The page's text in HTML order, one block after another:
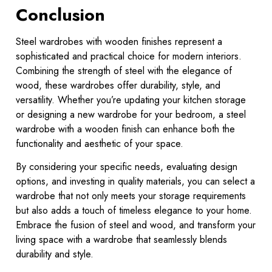
Conclusion
Steel wardrobes with wooden finishes represent a
sophisticated and practical choice for modern interiors.
Combining the strength of steel with the elegance of
wood, these wardrobes offer durability, style, and
versatility. Whether you’re updating your kitchen storage
or designing a new wardrobe for your bedroom, a steel
wardrobe with a wooden finish can enhance both the
functionality and aesthetic of your space.
By considering your specific needs, evaluating design
options, and investing in quality materials, you can select a
wardrobe that not only meets your storage requirements
but also adds a touch of timeless elegance to your home.
Embrace the fusion of steel and wood, and transform your
living space with a wardrobe that seamlessly blends
durability and style.